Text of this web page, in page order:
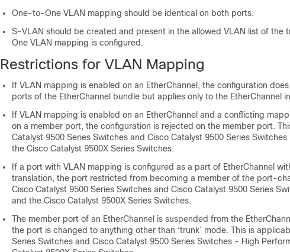
One-to-One VLAN mapping should be identical on both ports.
S-VLAN should be created and present in the allowed VLAN list of the
One VLAN mapping is configured.
Restrictions for VLAN Mapping
If VLAN mapping is enabled on an EtherChannel, the configuration
ports of the EtherChannel bundle but applies only to the EtherChannel
If VLAN mapping is enabled on an EtherChannel and a conflicting
on a member port, the configuration is rejected on the member port.
Catalyst 9500 Series Switches and Cisco Catalyst 9500 Series
the Cisco Catalyst 9500X Series Switches.
If a port with VLAN mapping is configured as a part of EtherChannel
translation, the port restricted from becoming a member of the port-
Cisco Catalyst 9500 Series Switches and Cisco Catalyst 9500 Series
and the Cisco Catalyst 9500X Series Switches.
The member port of an EtherChannel is suspended from the
the port is changed to anything other than ‘trunk’ mode. This is
Series Switches and Cisco Catalyst 9500 Series Switches - High